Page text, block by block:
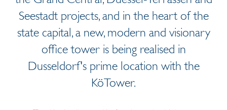
Seestadt projects, and in the heart of the
state capital, a new, modern and visionary
office tower is being realised in
Dusseldorf's prime location with the
KöTower.